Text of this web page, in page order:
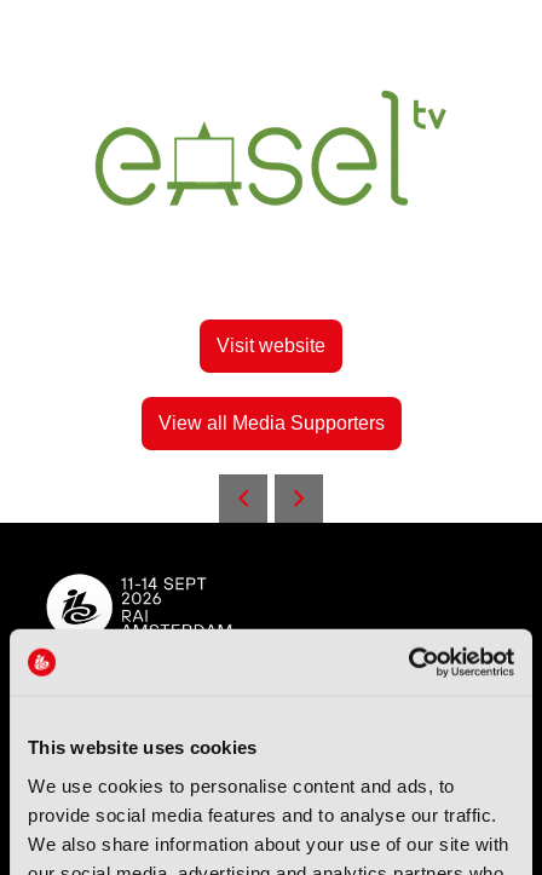
This website uses cookies
We use cookies to personalise content and ads, to
provide social media features and to analyse our traffic.
We also share information about your use of our site with
Visit website
View all Media Supporters
by the IBC Partnership, comprising six industry bodies:
Registered in England ( OC446386). Registered at 5 Yeomans